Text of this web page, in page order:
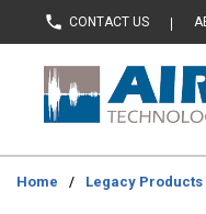
Skip to main content
CONTACT US
Home / Legacy Products